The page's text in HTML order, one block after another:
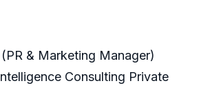
& Marketing Manager)
Consulting Private